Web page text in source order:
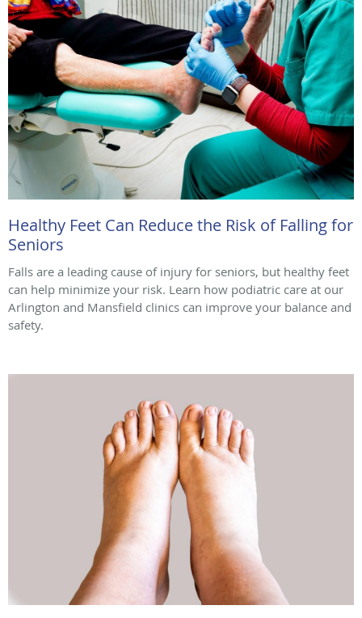
Healthy Feet Can Reduce the Risk of Falling for
Seniors
Falls are a leading cause of injury for seniors, but healthy feet
can help minimize your risk. Learn how podiatric care at our
Arlington and Mansfield clinics can improve your balance and
safety.